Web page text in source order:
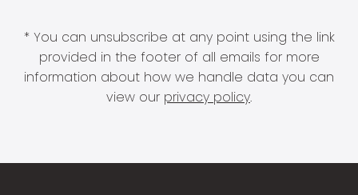
* You can unsubscribe at any point using the link
provided in the footer of all emails for more
information about how we handle data you can
view our privacy policy.